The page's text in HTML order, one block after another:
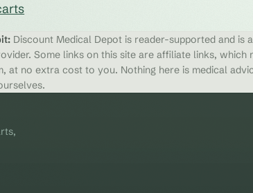
Discount Medical Depot is reader-supported and is
Some links on this site are affiliate links, which
at no extra cost to you. Nothing here is medical